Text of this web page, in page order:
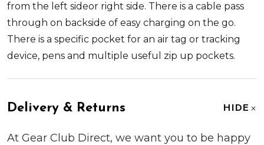
from the left sideor right side. There is a cable pass
through on backside of easy charging on the go.
There is a specific pocket for an air tag or tracking
device, pens and multiple useful zip up pockets.
Delivery & Returns HIDE
At Gear Club Direct, we want you to be happy